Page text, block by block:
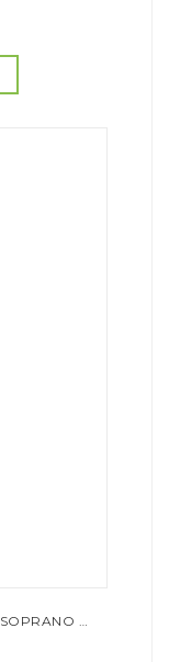
SANCHEZ ‘COLOURBURST SERIES’ SOPRANO UKULELE (DARK BLUEBURST)